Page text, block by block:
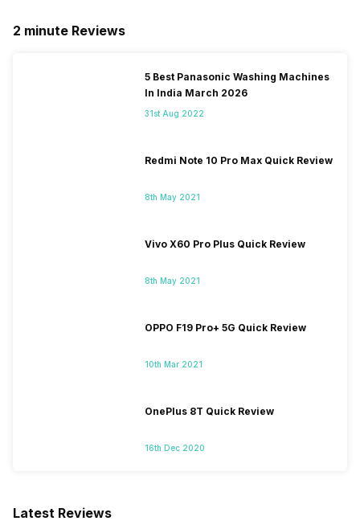
2 minute Reviews
5 Best Panasonic Washing Machines
In India March 2026
31st Aug 2022
Redmi Note 10 Pro Max Quick Review
8th May 2021
Vivo X60 Pro Plus Quick Review
8th May 2021
OPPO F19 Pro+ 5G Quick Review
10th Mar 2021
OnePlus 8T Quick Review
16th Dec 2020
Latest Reviews